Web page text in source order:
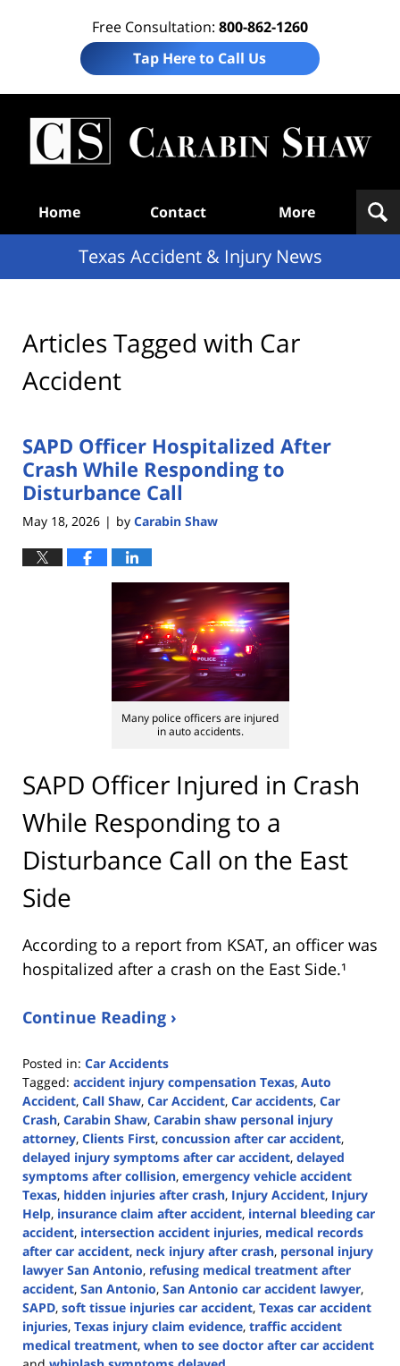
Free Consultation: 800-862-1260
Tap Here to Call Us
Home Contact More
Texas Accident & Injury News
Articles Tagged with Car
Accident
SAPD Officer Hospitalized After
Crash While Responding to
Disturbance Call
May 18, 2026 | by Carabin Shaw
Many police officers are injured
in auto accidents.
SAPD Officer Injured in Crash
While Responding to a
Disturbance Call on the East
Side
According to a report from KSAT, an officer was
hospitalized after a crash on the East Side.¹
Continue Reading ›
Posted in: Car Accidents
Tagged: accident injury compensation Texas, Auto
Accident, Call Shaw, Car Accident, Car accidents, Car
Crash, Carabin Shaw, Carabin shaw personal injury
attorney, Clients First, concussion after car accident,
delayed injury symptoms after car accident, delayed
symptoms after collision, emergency vehicle accident
Texas, hidden injuries after crash, Injury Accident, Injury
Help, insurance claim after accident, internal bleeding car
accident, intersection accident injuries, medical records
after car accident, neck injury after crash, personal injury
lawyer San Antonio, refusing medical treatment after
accident, San Antonio, San Antonio car accident lawyer,
SAPD, soft tissue injuries car accident, Texas car accident
injuries, Texas injury claim evidence, traffic accident
medical treatment, when to see doctor after car accident